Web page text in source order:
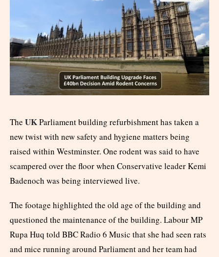
The UKParliament building refurbishment has taken a
new twist with new safety and hygiene matters being
raised within Westminster. One rodent was said to have
scampered over the floor when Conservative leader Kemi
Badenoch was being interviewed live.
The footage highlighted the old age of the building and
questioned the maintenance of the building. Labour MP
Rupa Huq told BBC Radio 6 Music that she had seen rats
and mice running around Parliament and her team had